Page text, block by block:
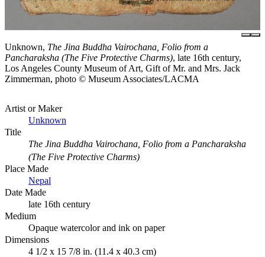
Unknown, The Jina Buddha Vairochana, Folio from a
Pancharaksha (The Five Protective Charms), late 16th century,
Los Angeles County Museum of Art, Gift of Mr. and Mrs. Jack
Zimmerman, photo © Museum Associates/LACMA
Artist or Maker
Unknown
Title
The Jina Buddha Vairochana, Folio from a Pancharaksha
(The Five Protective Charms)
Place Made
Nepal
Date Made
late 16th century
Medium
Opaque watercolor and ink on paper
Dimensions
4 1/2 x 15 7/8 in. (11.4 x 40.3 cm)